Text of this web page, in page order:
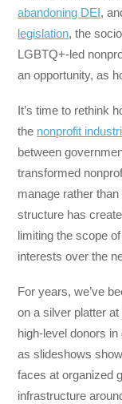
abandoning DEI,
legislation, the
LGBTQ+-led
an opportunity, as
It’s time to rethink
the nonprofit
between
transformed
manage rather
structure has
limiting the scope
interests over the
For years, we’ve
on a silver platter
high-level donors
as slideshows
faces at organized
infrastructure